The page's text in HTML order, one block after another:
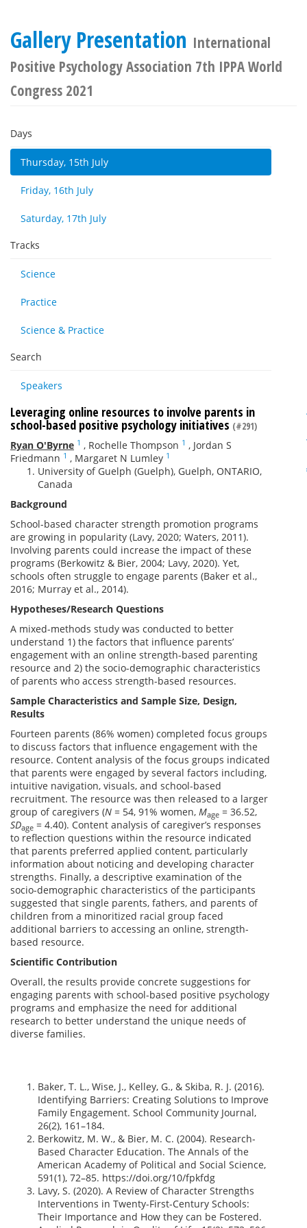
Gallery Presentation International
Positive Psychology Association 7th IPPA World
Congress 2021
Days
Thursday, 15th July
Friday, 16th July
Saturday, 17th July
Tracks
Science
Practice
Science & Practice
Search
Speakers
Leveraging online resources to involve parents in
school-based positive psychology initiatives (#291)
Ryan O'Byrne 1 , Rochelle Thompson 1 , Jordan S
Friedmann 1 , Margaret N Lumley 1
University of Guelph (Guelph), Guelph, ONTARIO,
Canada
Background
School-based character strength promotion programs
are growing in popularity (Lavy, 2020; Waters, 2011).
Involving parents could increase the impact of these
programs (Berkowitz & Bier, 2004; Lavy, 2020). Yet,
schools often struggle to engage parents (Baker et al.,
2016; Murray et al., 2014).
Hypotheses/Research Questions
A mixed-methods study was conducted to better
understand 1) the factors that influence parents’
engagement with an online strength-based parenting
resource and 2) the socio-demographic characteristics
of parents who access strength-based resources.
Sample Characteristics and Sample Size, Design,
Results
Fourteen parents (86% women) completed focus groups
to discuss factors that influence engagement with the
resource. Content analysis of the focus groups indicated
that parents were engaged by several factors including,
intuitive navigation, visuals, and school-based
recruitment. The resource was then released to a larger
group of caregivers (N = 54, 91% women, Mage = 36.52,
SDage = 4.40). Content analysis of caregiver’s responses
to reflection questions within the resource indicated
that parents preferred applied content, particularly
information about noticing and developing character
strengths. Finally, a descriptive examination of the
socio-demographic characteristics of the participants
suggested that single parents, fathers, and parents of
children from a minoritized racial group faced
additional barriers to accessing an online, strength-
based resource.
Scientific Contribution
Overall, the results provide concrete suggestions for
engaging parents with school-based positive psychology
programs and emphasize the need for additional
research to better understand the unique needs of
diverse families.
Baker, T. L., Wise, J., Kelley, G., & Skiba, R. J. (2016).
Identifying Barriers: Creating Solutions to Improve
Family Engagement. School Community Journal,
26(2), 161–184.
Berkowitz, M. W., & Bier, M. C. (2004). Research-
Based Character Education. The Annals of the
American Academy of Political and Social Science,
591(1), 72–85. https://doi.org/10/fpkfdg
Lavy, S. (2020). A Review of Character Strengths
Interventions in Twenty-First-Century Schools:
Their Importance and How they can be Fostered.